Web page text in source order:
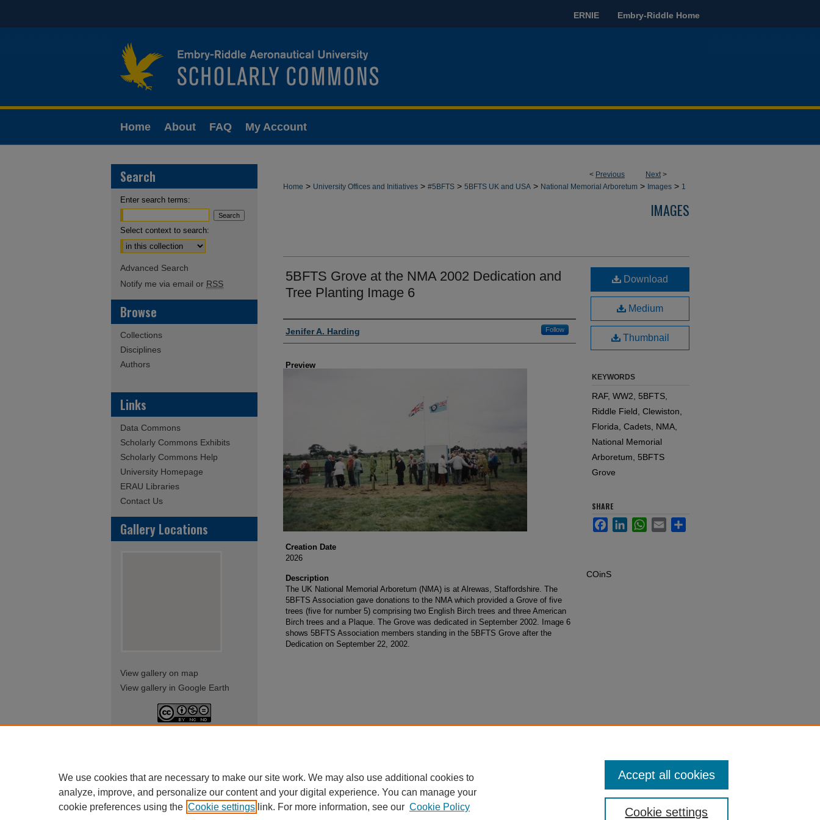
ERNIE Embry-Riddle Home
Home About FAQ My Account
< Previous Next>
Home > University Offices and Initiatives > #5BFTS > 5BFTS UK and USA > National Memorial Arboretum > Images > 1
IMAGES
5BFTS Grove at the NMA 2002 Dedication and
Tree Planting Image 6
Creator
Jenifer A. Harding Follow
Preview
Creation Date
2026
Description
The UK National Memorial Arboretum (NMA) is at Alrewas, Staffordshire. The
5BFTS Association gave donations to the NMA which provided a Grove of five
trees (five for number 5) comprising two English Birch trees and three American
Birch trees and a Plaque. The Grove was dedicated in September 2002. Image 6
shows 5BFTS Association members standing in the 5BFTS Grove after the
Dedication on September 22, 2002.
Download
Medium
Thumbnail
KEYWORDS
RAF, WW2, 5BFTS,
Riddle Field, Clewiston,
Florida, Cadets, NMA,
National Memorial
Arboretum, 5BFTS
Grove
SHARE
FacebookLinkedInWhatsApp
Email Share
COinS
Search
Enter search terms:
Select context to search:
Advanced Search
Notify me via email or RSS
Browse
Collections
Disciplines
Authors
Links
Data Commons
Scholarly Commons Exhibits
Scholarly Commons Help
University Homepage
ERAU Libraries
Contact Us
Gallery Locations
View gallery on map
View gallery in Google Earth
We use cookies that are necessary to make our site work. We may also use additional cookies to
analyze, improve, and personalize our content and your digital experience. You can manage your
cookie preferences using the Cookie settings link. For more information, see our Cookie Policy Cookie settings
Accept all cookies